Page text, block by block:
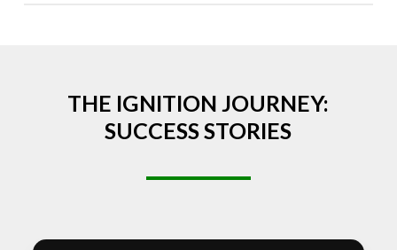
THE IGNITION JOURNEY:
SUCCESS STORIES